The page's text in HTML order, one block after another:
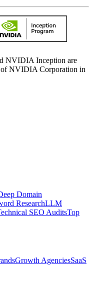
NVIDIA Inception are
of NVIDIA Corporation in
Domain
ResearchLLM
SEO AuditsTop
Growth AgenciesSaaS